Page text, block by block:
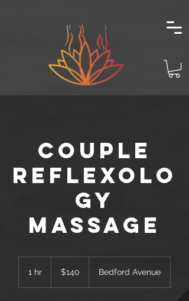
Couple
Reflexolo
gy
Massage
1 hr
dollars$140 Bedford Avenue